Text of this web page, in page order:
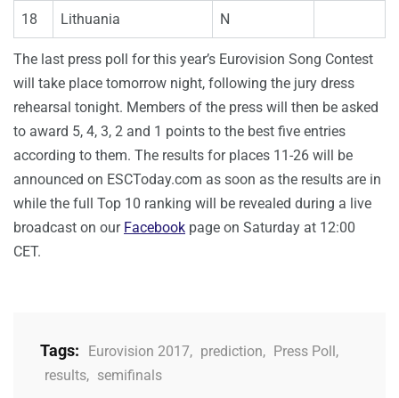
18 Lithuania N
The last press poll for this year’s Eurovision Song Contest
will take place tomorrow night, following the jury dress
rehearsal tonight. Members of the press will then be asked
to award 5, 4, 3, 2 and 1 points to the best five entries
according to them. The results for places 11-26 will be
announced on ESCToday.com as soon as the results are in
while the full Top 10 ranking will be revealed during a live
broadcast on our Facebook page on Saturday at 12:00
CET.
Tags: Eurovision 2017, prediction, Press Poll ,
results, semifinals